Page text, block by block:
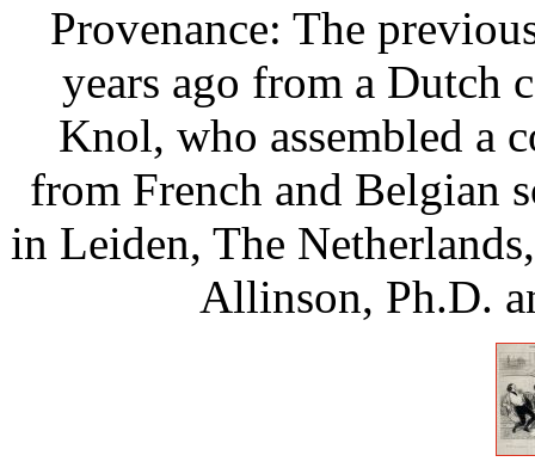
Provenance: The
years ago from a Dutch
Knol, who assembled a
from French and Belgian
in Leiden, The
Allinson, Ph.D.